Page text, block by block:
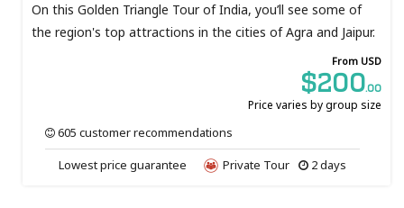
On this Golden Triangle Tour of India, you’ll see some of
the region's top attractions in the cities of Agra and Jaipur.
From USD
$200.00
Price varies by group size
605 customer recommendations
2 days
Private Tour
Lowest price guarantee